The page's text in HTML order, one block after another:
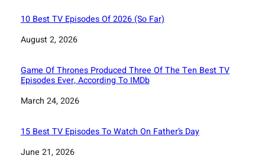
10 Best TV Episodes Of 2026 (So Far)
Date
August 2, 2026
Game Of Thrones Produced Three Of The Ten Best TV
Episodes Ever, According To IMDb
Date
March 24, 2026
15 Best TV Episodes To Watch On Father’s Day
Date
June 21, 2026